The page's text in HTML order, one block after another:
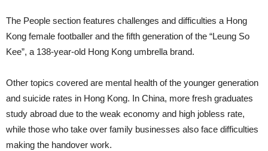
The People section features challenges and difficulties a Hong
Kong female footballer and the fifth generation of the “Leung So
Kee”, a 138-year-old Hong Kong umbrella brand.
Other topics covered are mental health of the younger generation
and suicide rates in Hong Kong. In China, more fresh graduates
study abroad due to the weak economy and high jobless rate,
while those who take over family businesses also face difficulties
making the handover work.